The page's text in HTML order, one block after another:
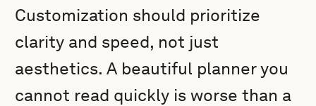
Customization should prioritize
clarity and speed, not just
aesthetics. A beautiful planner you
cannot read quickly is worse than a